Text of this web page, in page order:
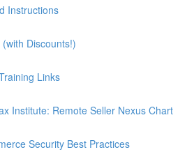
Instructions
Discounts!)
Links
Institute: Remote Seller Nexus Chart
Security Best Practices